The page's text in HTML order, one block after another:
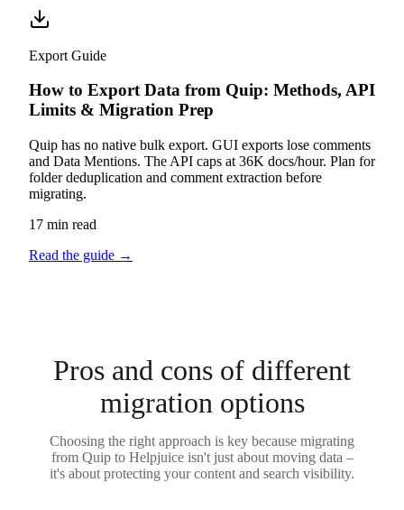
Export Guide
How to Export Data from Quip: Methods, API
Limits & Migration Prep
Quip has no native bulk export. GUI exports lose comments
and Data Mentions. The API caps at 36K docs/hour. Plan for
folder deduplication and comment extraction before
migrating.
17 min read
Read the guide →
Pros and cons of different
migration options
Choosing the right approach is key because migrating
from Quip to Helpjuice isn't just about moving data –
it's about protecting your content and search visibility.